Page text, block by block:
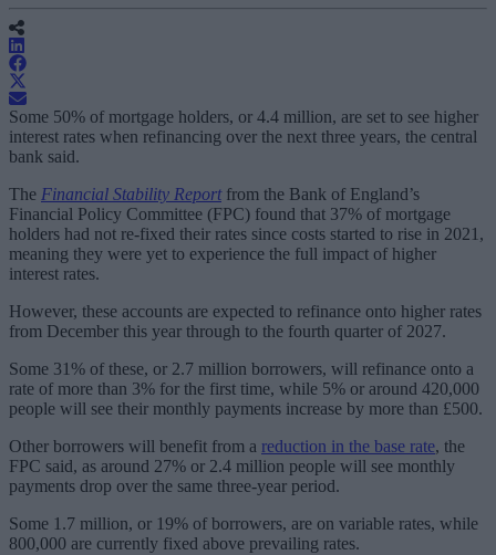
Some 50% of mortgage holders, or 4.4 million, are set to see higher
interest rates when refinancing over the next three years, the central
bank said.
The Financial Stability Reportfrom the Bank of England’s
Financial Policy Committee (FPC) found that 37% of mortgage
holders had not re-fixed their rates since costs started to rise in 2021,
meaning they were yet to experience the full impact of higher
interest rates.
However, these accounts are expected to refinance onto higher rates
from December this year through to the fourth quarter of 2027.
Some 31% of these, or 2.7 million borrowers, will refinance onto a
rate of more than 3% for the first time, while 5% or around 420,000
people will see their monthly payments increase by more than £500.
Other borrowers will benefit from a reduction in the base rate, the
FPC said, as around 27% or 2.4 million people will see monthly
payments drop over the same three-year period.
Some 1.7 million, or 19% of borrowers, are on variable rates, while
800,000 are currently fixed above prevailing rates.